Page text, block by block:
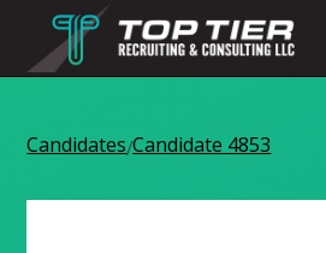
Candidates/Candidate 4853